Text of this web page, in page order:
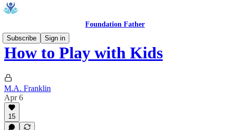
Foundation Father
Subscribe
Sign in
How to Play with Kids
M.A. Franklin
Apr 6
15